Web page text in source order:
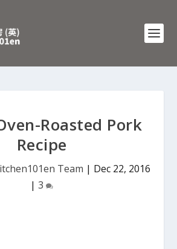
Roasted Pork
Recipe
Team | Dec 22, 2016
| 3